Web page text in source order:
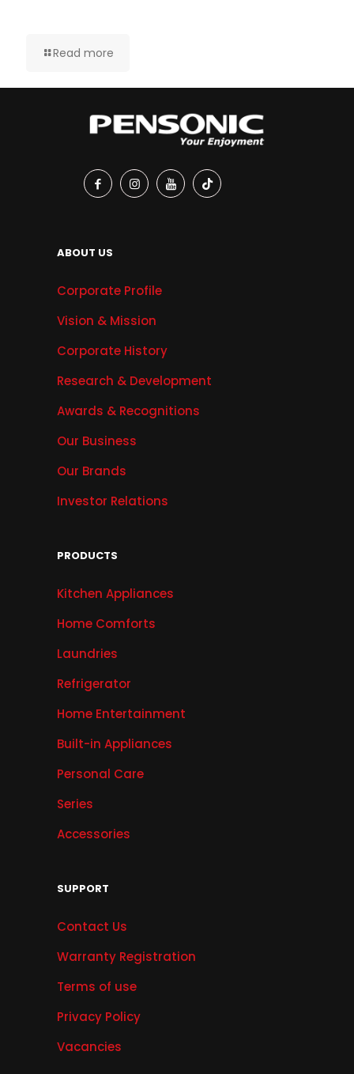
Read more
ABOUT US
Corporate Profile
Vision & Mission
Corporate History
Research & Development
Awards & Recognitions
Our Business
Our Brands
Investor Relations
PRODUCTS
Kitchen Appliances
Home Comforts
Laundries
Refrigerator
Home Entertainment
Built-in Appliances
Personal Care
Series
Accessories
SUPPORT
Contact Us
Warranty Registration
Terms of use
Privacy Policy
Vacancies